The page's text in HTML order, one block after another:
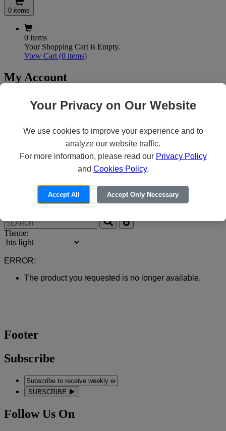
0 items
0 items
Your Shopping Cart is Empty.
View Cart (0 items)
My Account
Customer Access
Forgot your Password?
Need an Account?
Theme:
ERROR:
The product you requested is no longer available.
Footer
Subscribe
SUBSCRIBE
Follow Us On
Your Privacy on Our Website
We use cookies to improve your experience and to
analyze our website traffic.
For more information, please read our Privacy Policy
and Cookies Policy.
Accept All Accept Only Necessary